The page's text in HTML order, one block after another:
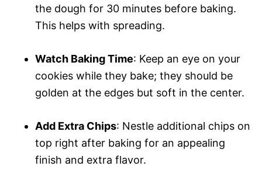
the dough for 30 minutes before baking.
This helps with spreading.
Watch Baking Time: Keep an eye on your
cookies while they bake; they should be
golden at the edges but soft in the center.
Add Extra Chips: Nestle additional chips on
top right after baking for an appealing
finish and extra flavor.